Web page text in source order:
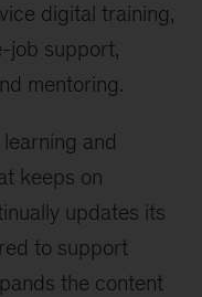
digital training,
job support,
mentoring.
and
keeps on
updates its
to support
the content